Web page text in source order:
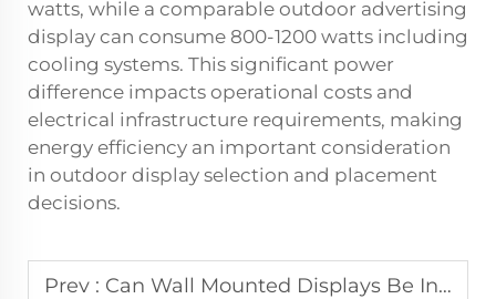
watts, while a comparable outdoor advertising
display can consume 800-1200 watts including
cooling systems. This significant power
difference impacts operational costs and
electrical infrastructure requirements, making
energy efficiency an important consideration
in outdoor display selection and placement
decisions.
Prev : Can Wall Mounted Displays Be Integrated with Digital Signage Networks?